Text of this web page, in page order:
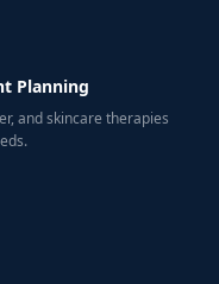
Planning
and skincare therapies